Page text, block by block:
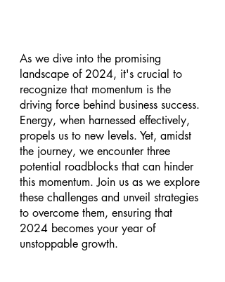
As we dive into the promising
landscape of 2024, it's crucial to
recognize that momentum is the
driving force behind business success.
Energy, when harnessed effectively,
propels us to new levels. Yet, amidst
the journey, we encounter three
potential roadblocks that can hinder
this momentum. Join us as we explore
these challenges and unveil strategies
to overcome them, ensuring that
2024 becomes your year of
unstoppable growth.